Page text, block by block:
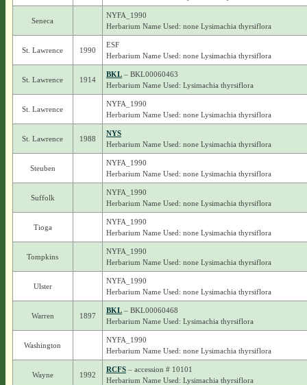
Seneca
NYFA_1990
Herbarium Name Used: none Lysimachia thyrsiflora
St. Lawrence 1990
ESF
Herbarium Name Used: none Lysimachia thyrsiflora
St. Lawrence 1914
BKL– BKL00060463
Herbarium Name Used: Lysimachia thyrsiflora
St. Lawrence
NYFA_1990
Herbarium Name Used: none Lysimachia thyrsiflora
St. Lawrence 1988
NYS
Herbarium Name Used: none Lysimachia thyrsiflora
Steuben
NYFA_1990
Herbarium Name Used: none Lysimachia thyrsiflora
Suffolk
NYFA_1990
Herbarium Name Used: none Lysimachia thyrsiflora
Tioga
NYFA_1990
Herbarium Name Used: none Lysimachia thyrsiflora
Tompkins
NYFA_1990
Herbarium Name Used: none Lysimachia thyrsiflora
Ulster
NYFA_1990
Herbarium Name Used: none Lysimachia thyrsiflora
Warren 1897
BKL– BKL00060468
Herbarium Name Used: Lysimachia thyrsiflora
Washington
NYFA_1990
Herbarium Name Used: none Lysimachia thyrsiflora
Wayne 1992
RCFS– accession # 10101
Herbarium Name Used: Lysimachia thyrsiflora